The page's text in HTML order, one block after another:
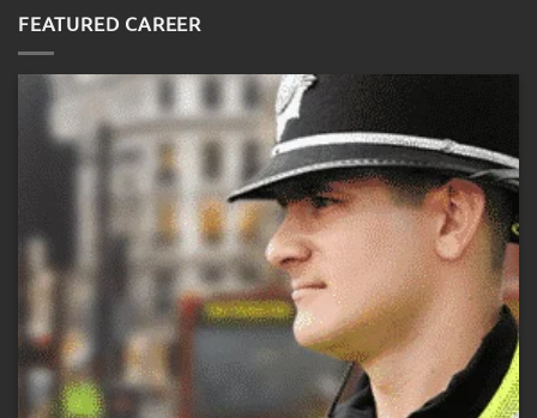
Test:
Medical
Test
Preparation
Guide
FEATURED CAREER